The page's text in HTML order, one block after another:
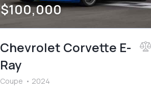
$100,000
Chevrolet Corvette E-
Ray
Coupe 2024